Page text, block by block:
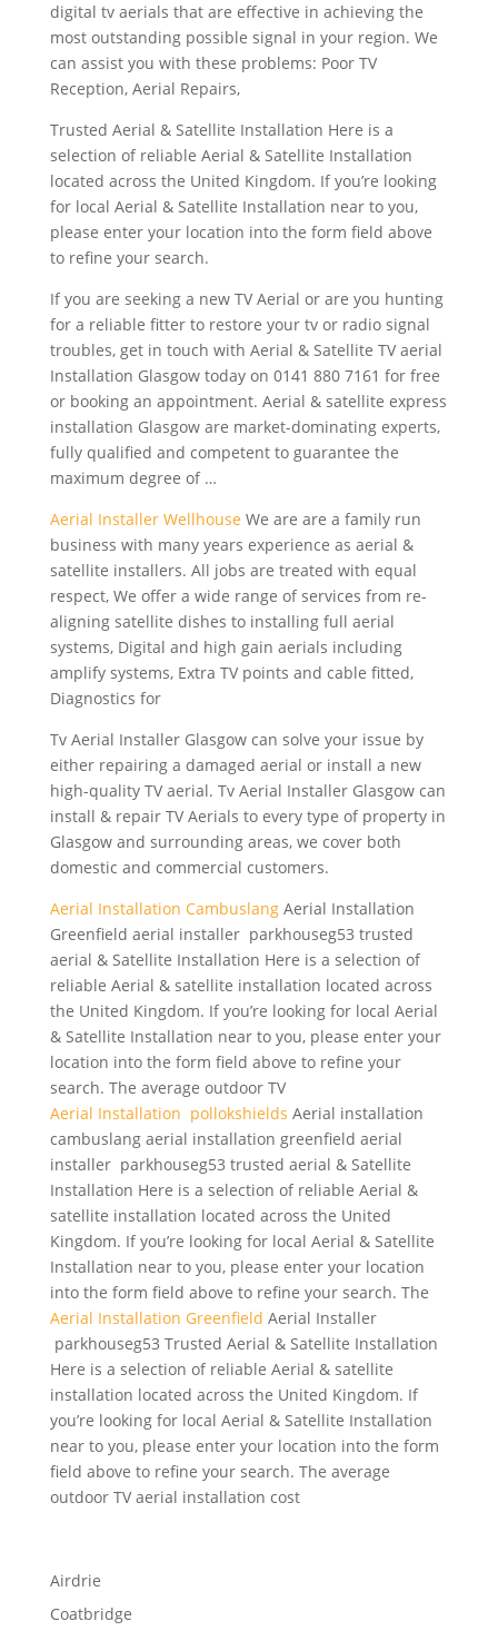
digital tv aerials that are effective in achieving the
most outstanding possible signal in your region. We
can assist you with these problems: Poor TV
Reception, Aerial Repairs,
Trusted Aerial & Satellite Installation Here is a
selection of reliable Aerial & Satellite Installation
located across the United Kingdom. If you’re looking
for local Aerial & Satellite Installation near to you,
please enter your location into the form field above
to refine your search.
If you are seeking a new TV Aerial or are you hunting
for a reliable fitter to restore your tv or radio signal
troubles, get in touch with Aerial & Satellite TV aerial
Installation Glasgow today on 0141 880 7161 for free
or booking an appointment. Aerial & satellite express
installation Glasgow are market-dominating experts,
fully qualified and competent to guarantee the
maximum degree of …
Aerial Installer Wellhouse We are are a family run
business with many years experience as aerial &
satellite installers. All jobs are treated with equal
respect, We offer a wide range of services from re-
aligning satellite dishes to installing full aerial
systems, Digital and high gain aerials including
amplify systems, Extra TV points and cable fitted,
Diagnostics for
Tv Aerial Installer Glasgow can solve your issue by
either repairing a damaged aerial or install a new
high-quality TV aerial. Tv Aerial Installer Glasgow can
install & repair TV Aerials to every type of property in
Glasgow and surrounding areas, we cover both
domestic and commercial customers.
Aerial Installation CambuslangAerial Installation
Greenfield aerial installer parkhouseg53 trusted
aerial & Satellite Installation Here is a selection of
reliable Aerial & satellite installation located across
the United Kingdom. If you’re looking for local Aerial
& Satellite Installation near to you, please enter your
location into the form field above to refine your
search. The average outdoor TV
Aerial Installation pollokshields Aerial installation
cambuslang aerial installation greenfield aerial
installer parkhouseg53 trusted aerial & Satellite
Installation Here is a selection of reliable Aerial &
satellite installation located across the United
Kingdom. If you’re looking for local Aerial & Satellite
Installation near to you, please enter your location
into the form field above to refine your search. The
Aerial Installation Greenfield Aerial Installer
parkhouseg53 Trusted Aerial & Satellite Installation
Here is a selection of reliable Aerial & satellite
installation located across the United Kingdom. If
you’re looking for local Aerial & Satellite Installation
near to you, please enter your location into the form
field above to refine your search. The average
outdoor TV aerial installation cost
Airdrie
Coatbridge